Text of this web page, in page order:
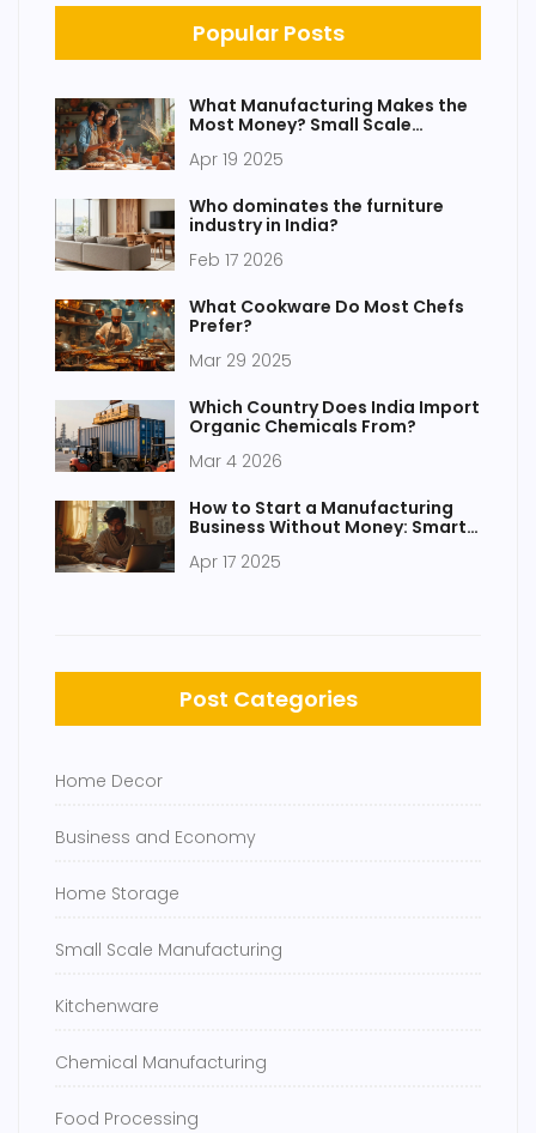
Popular Posts
What Manufacturing Makes the
Most Money? Small Scale
Apr 19 2025
Who dominates the furniture
industry in India?
Feb 17 2026
What Cookware Do Most Chefs
Prefer?
Mar 29 2025
Which Country Does India Import
Organic Chemicals From?
Mar 4 2026
How to Start a Manufacturing
Business Without Money: Smart
Budget
Apr 17 2025
Post Categories
Home Decor
Business and Economy
Home Storage
Small Scale Manufacturing
Kitchenware
Chemical Manufacturing
Food Processing